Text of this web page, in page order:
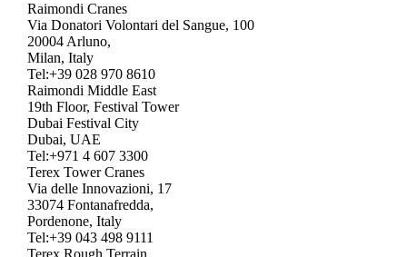
Raimondi Cranes
Via Donatori Volontari del Sangue, 100
20004 Arluno,
Milan, Italy
Tel:+39 028 970 8610
Raimondi Middle East
19th Floor, Festival Tower
Dubai Festival City
Dubai, UAE
Tel:+971 4 607 3300
Terex Tower Cranes
Via delle Innovazioni, 17
33074 Fontanafredda,
Pordenone, Italy
Tel:+39 043 498 9111
Terex Rough Terrain